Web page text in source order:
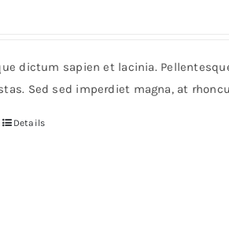
dictum sapien et lacinia.
Sed sed imperdiet magna, at
Details